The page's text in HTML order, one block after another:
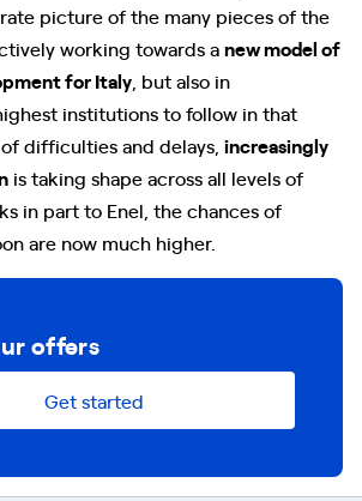
picture of the many pieces of the
working towards anew model of
for Italy , but also in
institutions to follow in that
difficulties and delays, increasingly
is taking shape across all levels of
in part to Enel, the chances of
are now much higher.
offers
Get started